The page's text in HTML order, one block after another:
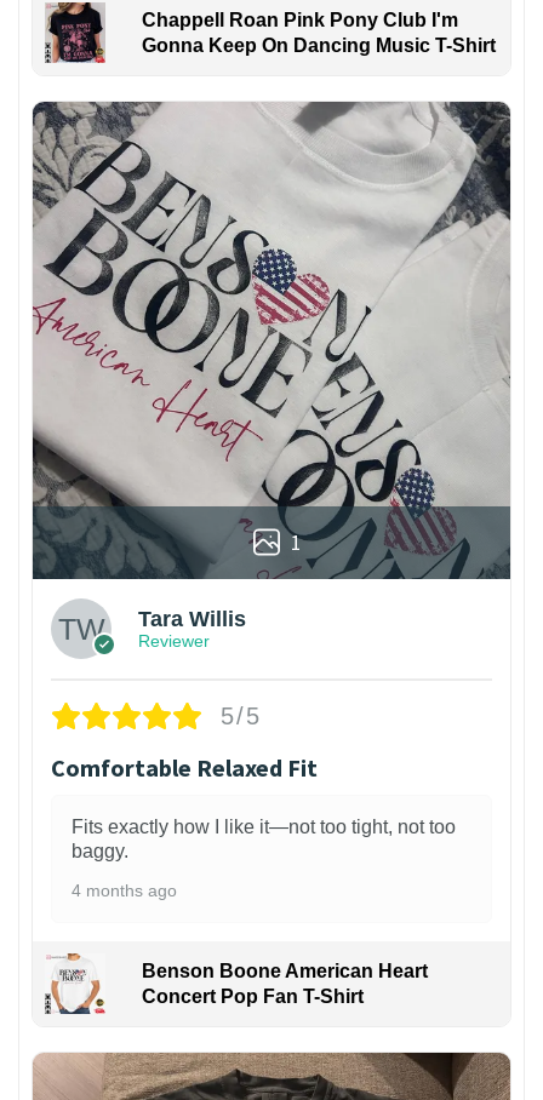
Chappell Roan Pink Pony Club I'm
Gonna Keep On Dancing Music T-Shirt
1
Tara Willis
Reviewer
5/5
Comfortable Relaxed Fit
Fits exactly how I like it—not too tight, not too
baggy.
4 months ago
Benson Boone American Heart
Concert Pop Fan T-Shirt